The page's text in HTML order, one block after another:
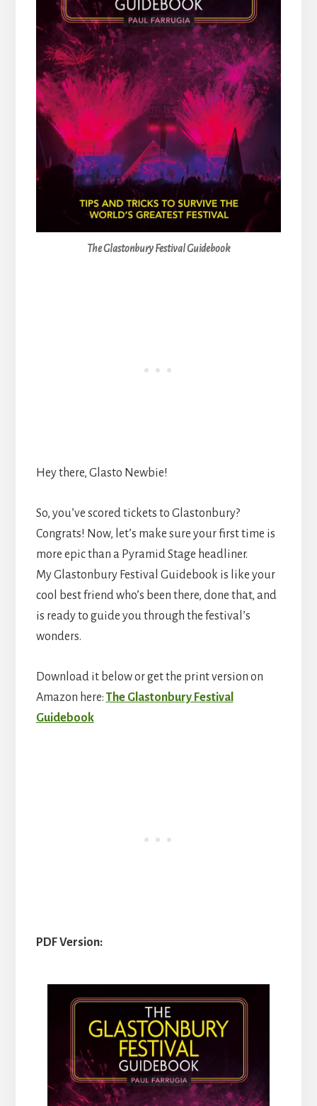
The Glastonbury Festival Guidebook
Hey there, Glasto Newbie!
So, you’ve scored tickets to Glastonbury?
Congrats! Now, let’s make sure your first time is
more epic than a Pyramid Stage headliner.
My Glastonbury Festival Guidebook is like your
cool best friend who’s been there, done that, and
is ready to guide you through the festival’s
wonders.
Download it below or get the print version on
Amazon here: The Glastonbury Festival
Guidebook
PDF Version: